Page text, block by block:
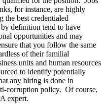
for instance, are highly
the best credentialed
definition tend to have
opportunities and may
that you follow the same
of their familial
units and human resources
to identify potentially
any hiring is done in
corruption policy. Of course,
expert.